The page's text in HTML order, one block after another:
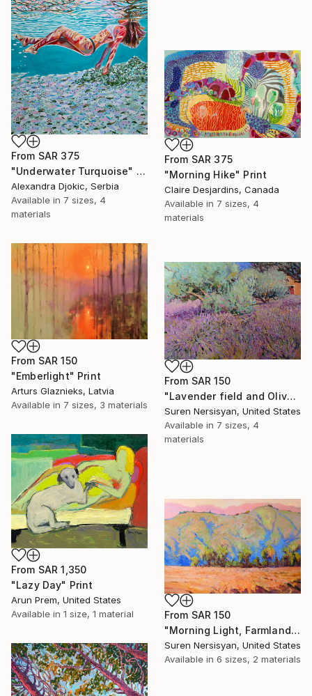
From SAR 375
"Underwater Turquoise" Print
Alexandra Djokic, Serbia
Available in 7 sizes, 4
materials
From SAR 375
"Morning Hike" Print
Claire Desjardins, Canada
Available in 7 sizes, 4
materials
From SAR 150
"Emberlight" Print
Arturs Glaznieks, Latvia
Available in 7 sizes, 3 materials
From SAR 150
"Lavender field and Olive Trees" Print
Suren Nersisyan, United States
Available in 7 sizes, 4
materials
From SAR 1,350
"Lazy Day" Print
Arun Prem, United States
Available in 1 size, 1 material From SAR 150
"Morning Light, Farmland in the Mountains" Print
Suren Nersisyan, United States
Available in 6 sizes, 2 materials